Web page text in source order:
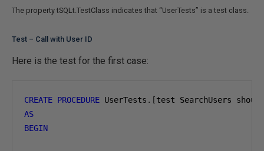
The property tSQLt.TestClass indicates that “UserTests” is a test class.
Test – Call with User ID
Here is the test for the first case:
CREATE PROCEDURE UserTests .[test SearchUsers
AS
BEGIN